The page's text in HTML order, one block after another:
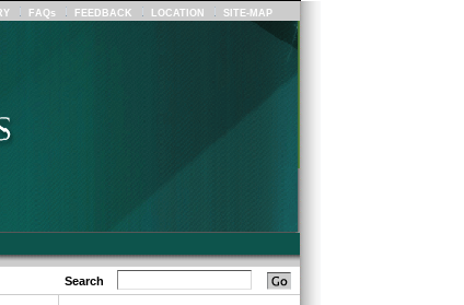
FAQs FEEDBACK LOCATION SITE-MAP
Search